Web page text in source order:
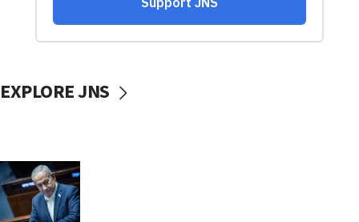
EXPLORE JNS